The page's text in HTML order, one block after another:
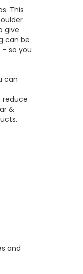
This
give
can be
so you
can
reduce
&
and